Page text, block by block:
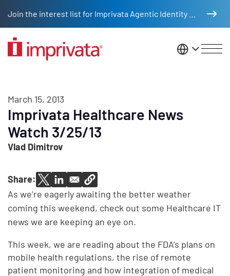
United
March 15, 2013
Imprivata Healthcare News
Watch 3/25/13
Vlad Dimitrov
Share:
As we’re eagerly awaiting the better weather
coming this weekend, check out some Healthcare IT
news we are keeping an eye on.
This week, we are reading about the FDA’s plans on
mobile health regulations, the rise of remote
patient monitoring and how integration of medical